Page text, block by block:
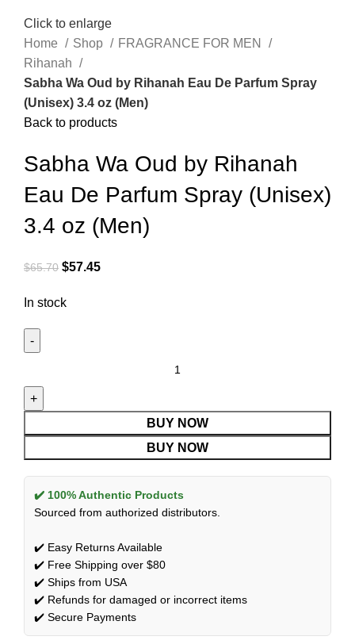
Click to enlarge
Home
Shop
FRAGRANCE FOR MEN
Rihanah
Sabha Wa Oud by Rihanah Eau De Parfum Spray
(Unisex) 3.4 oz (Men)
Back to products
Sabha Wa Oud by Rihanah
Eau De Parfum Spray (Unisex)
3.4 oz (Men)
$65.70 $57.45
In stock
BUY NOW
BUY NOW
✔️ 100% Authentic Products
Sourced from authorized distributors.
✔️ Easy Returns Available
✔️ Free Shipping over $80
✔️ Ships from USA
✔️ Refunds for damaged or incorrect items
✔️ Secure Payments